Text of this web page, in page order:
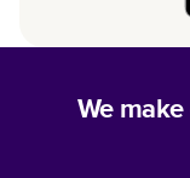
We